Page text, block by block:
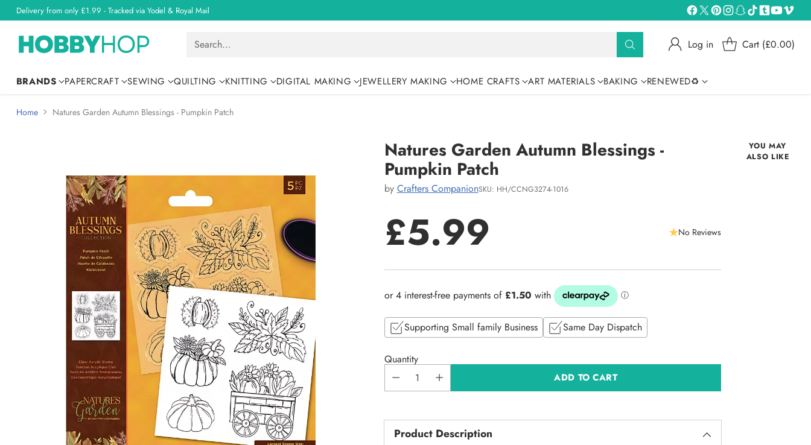
Delivery from only £1.99 - Tracked via Yodel & Royal Mail
Search… Log in Cart (£0.00)
BRANDS PAPERCRAFT SEWING QUILTING KNITTING DIGITAL MAKING JEWELLERY MAKING HOME CRAFTS ART MATERIALS BAKING RENEWED♻
Home Natures Garden Autumn Blessings - Pumpkin Patch
Natures Garden Autumn Blessings -
Pumpkin Patch
by Crafters CompanionSKU: HH/CCNG3274-1016
Regular
price
£5.99 No Reviews
Supporting Small family Business Same Day Dispatch
Quantity
ADD TO CART
Product Description
YOU MAY
ALSO LIKE